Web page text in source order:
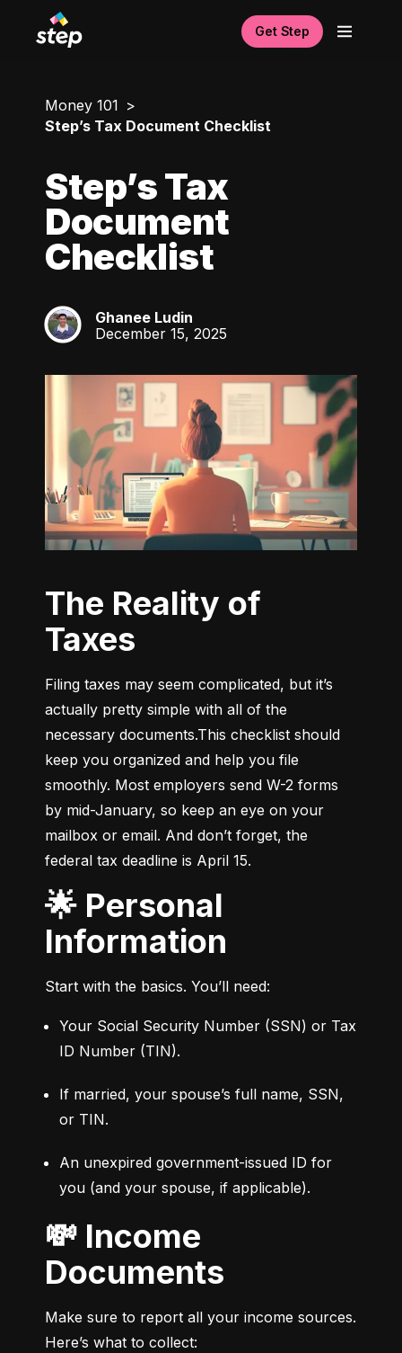
Get Step
Money 101
Step’s Tax Document Checklist
Step’s Tax
Document
Checklist
GL
Ghanee Ludin
December 15, 2025
The Reality of
Taxes
Filing taxes may seem complicated, but it’s
actually pretty simple with all of the
necessary documents.This checklist should
keep you organized and help you file
smoothly. Most employers send W-2 forms
by mid-January, so keep an eye on your
mailbox or email. And don’t forget, the
federal tax deadline is April 15.
🌟 Personal
Information
Start with the basics. You’ll need:
Your Social Security Number (SSN) or Tax
ID Number (TIN).
If married, your spouse’s full name, SSN,
or TIN.
An unexpired government-issued ID for
you (and your spouse, if applicable).
💸 Income
Documents
Make sure to report all your income sources.
Here’s what to collect: